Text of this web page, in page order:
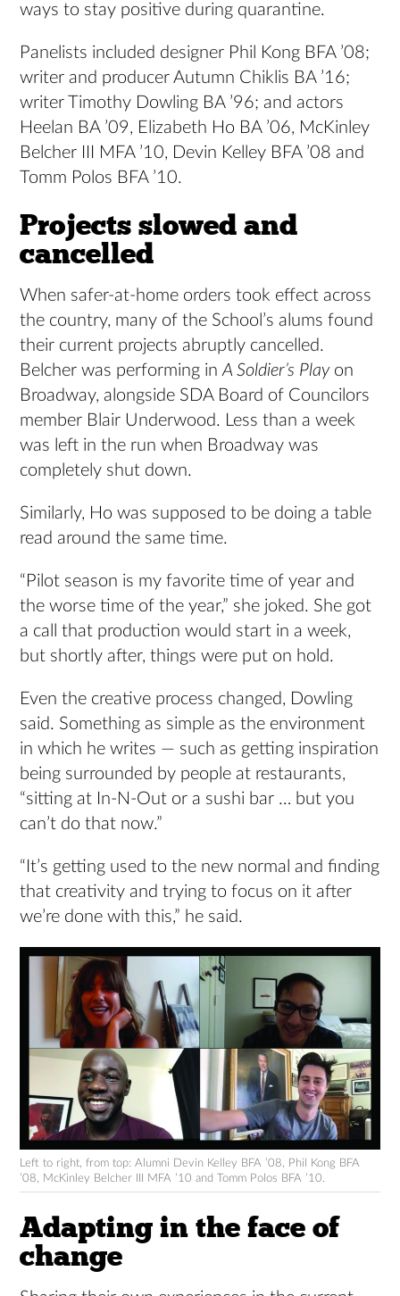
ways to stay positive during quarantine.
Panelists included designer Phil Kong BFA ’08;
writer and producer Autumn Chiklis BA ’16;
writer Timothy Dowling BA ’96; and actors
Heelan BA ’09, Elizabeth Ho BA ’06, McKinley
Belcher III MFA ’10, Devin Kelley BFA ’08 and
Tomm Polos BFA ’10.
Projects slowed and
cancelled
When safer-at-home orders took effect across
the country, many of the School’s alums found
their current projects abruptly cancelled.
Belcher was performing inA Soldier’s Play on
Broadway, alongside SDA Board of Councilors
member Blair Underwood. Less than a week
was left in the run when Broadway was
completely shut down.
Similarly, Ho was supposed to be doing a table
read around the same time.
“Pilot season is my favorite time of year and
the worse time of the year,” she joked. She got
a call that production would start in a week,
but shortly after, things were put on hold.
Even the creative process changed, Dowling
said. Something as simple as the environment
in which he writes — such as getting inspiration
being surrounded by people at restaurants,
“sitting at In-N-Out or a sushi bar … but you
can’t do that now.”
“It’s getting used to the new normal and finding
that creativity and trying to focus on it after
we’re done with this,” he said.
Left to right, from top: Alumni Devin Kelley BFA ’08, Phil Kong BFA
’08, McKinley Belcher III MFA ’10 and Tomm Polos BFA ’10.
Adapting in the face of
change